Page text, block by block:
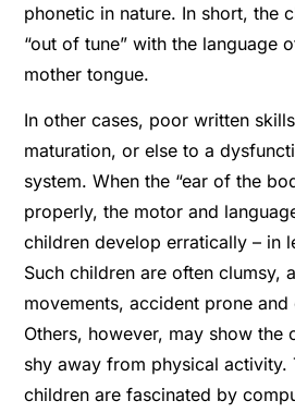
phonetic in nature. In short, the
“out of tune” with the language
mother tongue.
In other cases, poor written
maturation, or else to a
system. When the “ear of the
properly, the motor and
children develop erratically – in
Such children are often clumsy,
movements, accident prone
Others, however, may show the
shy away from physical activity.
children are fascinated by